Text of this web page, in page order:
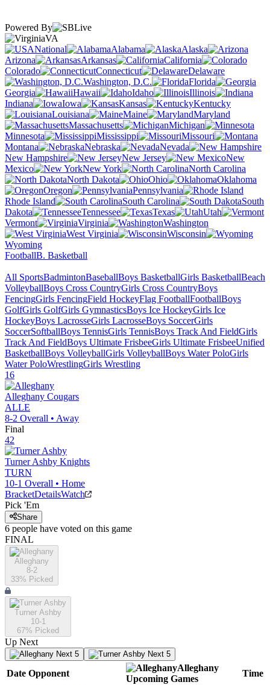
Powered By
VA
National
Alabama
Alaska
Arizona
Arkansas
California
Colorado
Connecticut
Delaware
Washington, D.C.
Florida
Georgia
Hawaii Idaho
Illinois
Indiana
Iowa Kansas
Kentucky
Louisiana
Maine
Maryland
Massachusetts
Michigan
Minnesota
Mississippi
Missouri
Montana
Nebraska
Nevada
New Hampshire
New Jersey
New
Mexico
New York
North Carolina
North Dakota
Ohio
Oklahoma
Oregon
Pennsylvania
Rhode Island
South Carolina
South
Dakota
Tennessee Texas
Utah
Vermont
Virginia
Washington
West Virginia
Wisconsin
Wyoming
FootballB. Basketball
All SportsBadmintonBaseballBoys BasketballGirls BasketballBeach
VolleyballBoys Cross CountryGirls Cross CountryBoys
FencingGirls FencingField HockeyFlag FootballFootballBoys
GolfGirls GolfGirls GymnasticsBoys Ice HockeyGirls Ice
HockeyBoys LacrosseGirls LacrosseBoys SoccerGirls
SoccerSoftballBoys TennisGirls TennisBoys Track And FieldGirls
Track And FieldBoys Ultimate FrisbeeGirls Ultimate FrisbeeUnified
BasketballBoys VolleyballGirls VolleyballBoys Water PoloGirls
Water PoloWrestlingGirls Wrestling
16
Alleghany Cougars
ALLE
8-2 Overall • Away
Final
42
Turner Ashby Knights
TURN
10-1 Overall • Home
BracketDetailsWatch
Pick 'Em
Share
6 people have voted on this game
FINAL
Alleghany
8-2
33% Picked
Turner Ashby
10-1
67% Picked
Up Next
Next 5 Next 5
Date Opponent
Alleghany
Upcoming Games
Time